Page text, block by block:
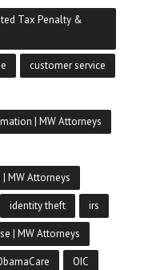
Tax Penalty &
customer service
| MW Attorneys
MW Attorneys
identity theft irs
| MW Attorneys
OIC